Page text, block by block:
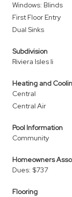
Windows: Blinds
First Floor Entry
Dual Sinks
Subdivision
Riviera Isles Ii
Heating and
Central
Central Air
Pool Information
Community
Homeowners
Dues: $737
Flooring